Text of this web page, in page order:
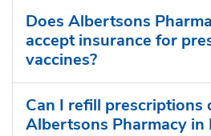
Does Albertsons
accept insurance for
vaccines?
Can I refill prescriptions
Albertsons Pharmacy in